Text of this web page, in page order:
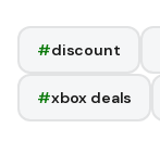
#discount
#xbox deals